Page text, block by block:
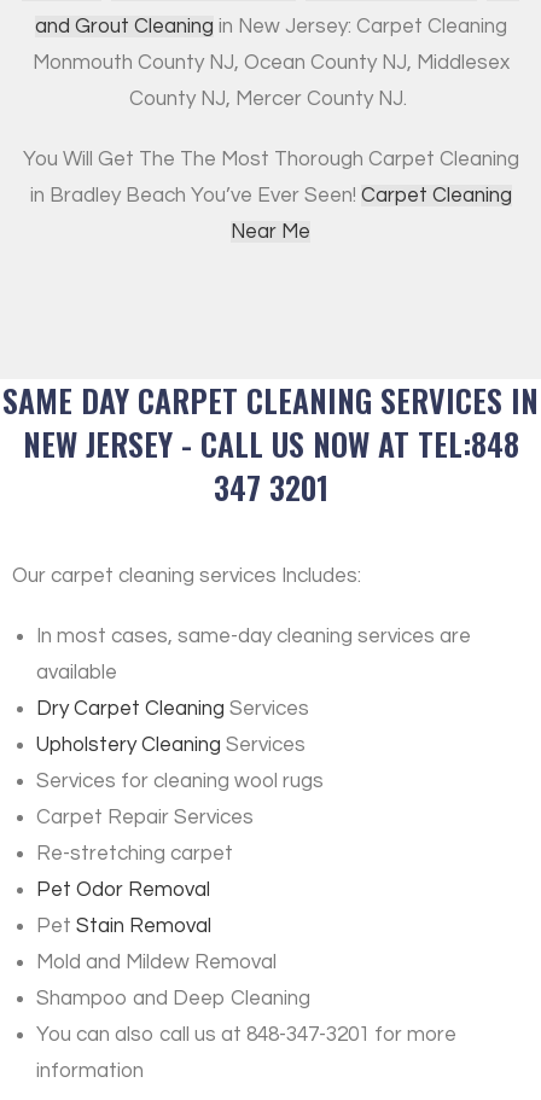
and Grout Cleaning in New Jersey: Carpet Cleaning
Monmouth County NJ, Ocean County NJ, Middlesex
County NJ, Mercer County NJ.
You Will Get The The Most Thorough Carpet Cleaning
in Bradley Beach You’ve Ever Seen! Carpet Cleaning
Near Me
SAME DAY CARPET CLEANING SERVICES IN
NEW JERSEY - CALL US NOW AT TEL:848
347 3201
Our carpet cleaning services Includes:
In most cases, same-day cleaning services are
available
Dry Carpet Cleaning Services
Upholstery Cleaning Services
Services for cleaning wool rugs
Carpet Repair Services
Re-stretching carpet
Pet Odor Removal
Pet Stain Removal
Mold and Mildew Removal
Shampoo and Deep Cleaning
You can also call us at 848-347-3201 for more
information